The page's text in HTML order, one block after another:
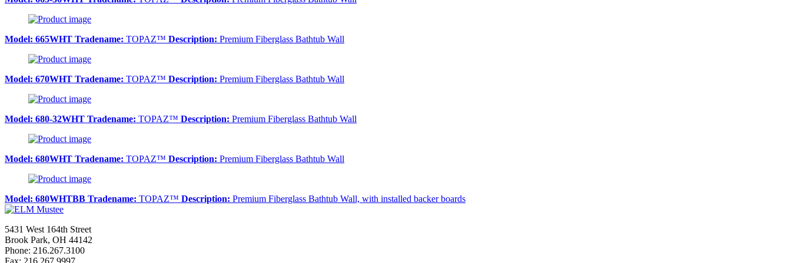
Model: 665WHT Tradename: TOPAZ™ Description: Premium Fiberglass Bathtub Wall
Model: 670WHT Tradename: TOPAZ™ Description: Premium Fiberglass Bathtub Wall
Model: 680-32WHT Tradename: TOPAZ™ Description: Premium Fiberglass Bathtub Wall
Model: 680WHT Tradename: TOPAZ™ Description: Premium Fiberglass Bathtub Wall
Model: 680WHTBB Tradename: TOPAZ™ Description: Premium Fiberglass Bathtub Wall, with installed backer boards
5431 West 164th Street
Brook Park, OH 44142
Phone: 216.267.3100
Fax: 216.267.9997